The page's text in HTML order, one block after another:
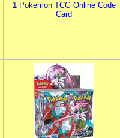
1 Pokemon TCG Online Code
Card